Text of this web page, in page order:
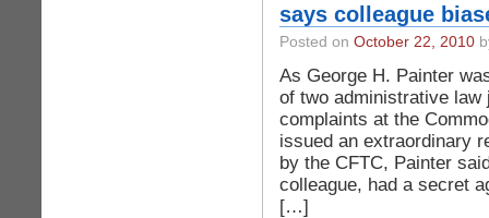
says colleague
Posted on October 22, 2010
As George H. Painter
of two administrative
complaints at the
issued an extraordinary
by the CFTC, Painter
colleague, had a secret
[…]